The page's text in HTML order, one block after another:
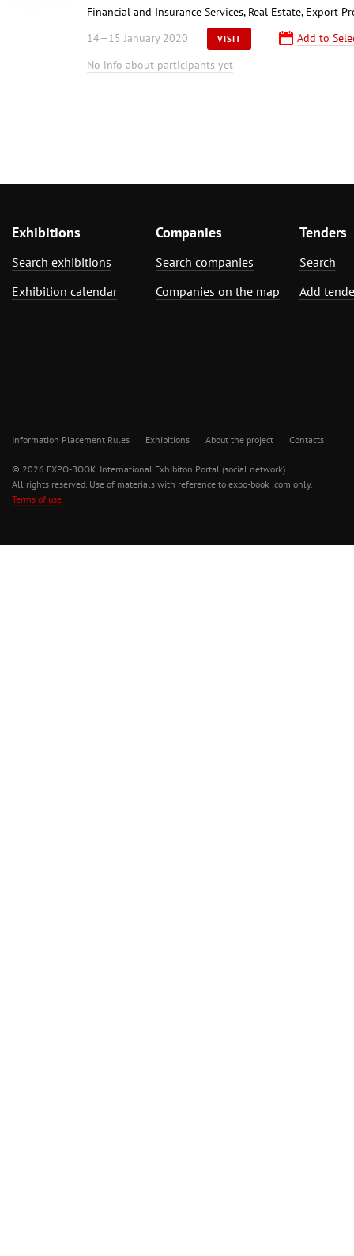
Financial and Insurance Services, Real Estate, Export
14—15 January 2020
VISIT
Add to
No info about participants yet
Exhibitions
Search exhibitions
Exhibition calendar
Companies
Search companies
Companies on the map
Tenders
Search
Add
Information Placement Rules Exhibitions About the project Contacts
© 2026 EXPO-BOOK. International Exhibiton Portal (social network)
All rights reserved. Use of materials with reference to expo-book .com only.
Terms of use